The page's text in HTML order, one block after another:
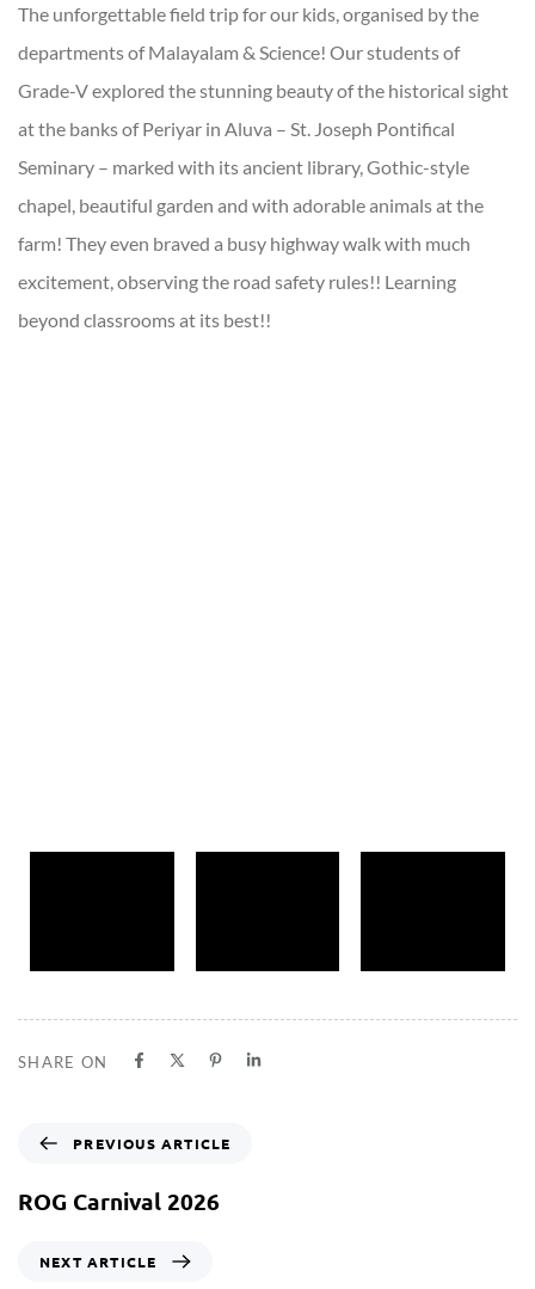
The unforgettable field trip for our kids, organised by the
departments of Malayalam & Science! Our students of
Grade-V explored the stunning beauty of the historical sight
at the banks of Periyar in Aluva – St. Joseph Pontifical
Seminary – marked with its ancient library, Gothic-style
chapel, beautiful garden and with adorable animals at the
farm! They even braved a busy highway walk with much
excitement, observing the road safety rules!! Learning
beyond classrooms at its best!!
SHARE ON
PREVIOUS ARTICLE
ROG Carnival 2026
NEXT ARTICLE